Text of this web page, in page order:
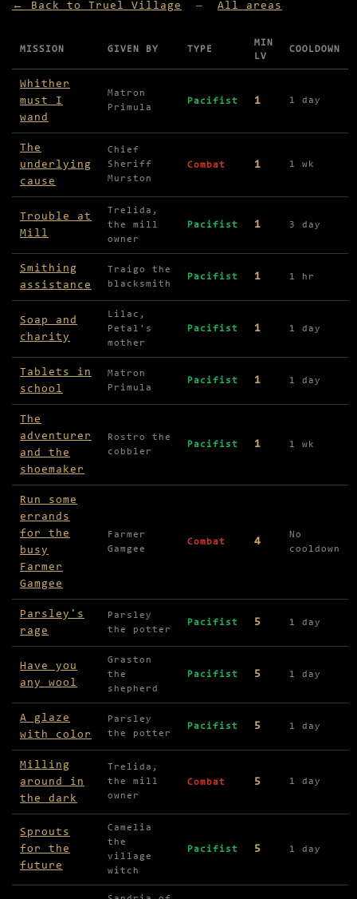
← Back to Truel Village — All areas
Missions available in Truel Village
MISSION GIVEN BY TYPE
MIN
LV
COOLDOWN
Whither
must I
wand
Matron
Primula
Pacifist 1 1 day
The
underlying
cause
Chief
Sheriff
Murston
Combat 1 1 wk
Trouble at
Mill
Trelida,
the mill
owner
Pacifist 1 3 day
Smithing
assistance
Traigo the
blacksmith
Pacifist 1 1 hr
Soap and
charity
Lilac,
Petal's
mother
Pacifist 1 1 day
Tablets in
school
Matron
Primula
Pacifist 1 1 day
The
adventurer
and the
shoemaker
Rostro the
cobbler
Pacifist 1 1 wk
Run some
errands
for the
busy
Farmer
Gamgee
Farmer
Gamgee
Combat 4
No
cooldown
Parsley's
rage
Parsley
the potter
Pacifist 5 1 day
Have you
any wool
Graston
the
shepherd
Pacifist 5 1 day
A glaze
with color
Parsley
the potter
Pacifist 5 1 day
Milling
around in
the dark
Trelida,
the mill
owner
Combat 5 1 day
Sprouts
for the
future
Camelia
the
village
witch
Pacifist 5 1 day